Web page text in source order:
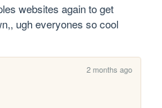
websites again to get
ugh everyones so cool
2 months ago